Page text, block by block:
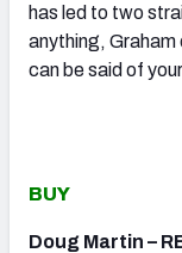
has led to two
anything, Graham
can be said of
BUY
Doug Martin –